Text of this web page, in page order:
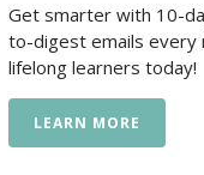
Get smarter with 10-
to-digest emails every
lifelong learners today!
LEARN MORE